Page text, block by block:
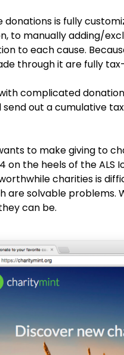
donations is fully
to manually adding/
to each cause.
through it are fully
complicated
send out a cumulative
to make giving to
on the heels of the
charities is
are solvable problems.
can be.